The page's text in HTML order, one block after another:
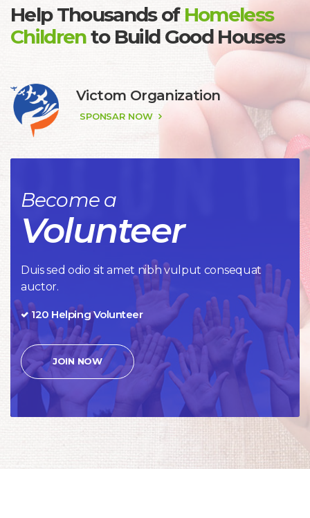
Help Thousands of Homeless
Childrento Build Good House
Victom Organization
SPONSAR NOW
Become a
Volunteer
Duis sed odio sit amet nibh vulput consequat
auctor.
120 Helping Volunteer
JOIN NOW